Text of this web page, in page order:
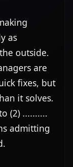
as
outside.
are
fixes, but
it solves.
(2) ..........
admitting